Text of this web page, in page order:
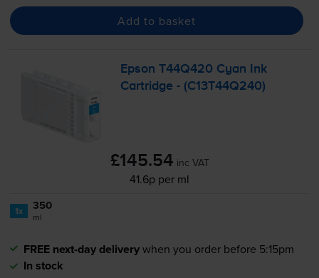
Add to basket
Epson T44Q420 Cyan Ink
Cartridge - (C13T44Q240)
£145.54 inc VAT
41.6p per ml
1x 350
ml
FREE next-day deliverywhen you order before 5:15pm
In stock